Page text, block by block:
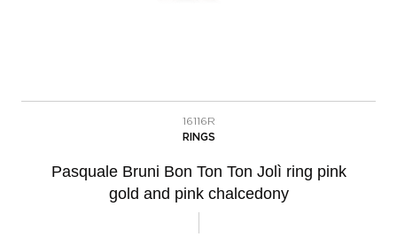
16116R
RINGS
Pasquale Bruni Bon Ton Ton Jolì ring pink
gold and pink chalcedony